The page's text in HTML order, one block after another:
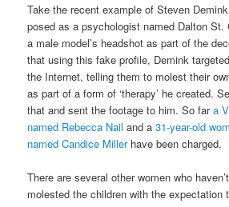
Take the recent example of Steven
posed as a psychologist named Dalton St.
a male model’s headshot as part of the
that using this fake profile, Demink
the Internet, telling them to molest their
as part of a form of ‘therapy’ he created.
that and sent the footage to him. So fara
named Rebecca Nail and a31-year-old
named Candice Millerhave been charged.
There are several other women who
molested the children with the expectation